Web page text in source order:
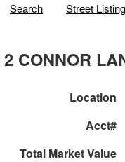
Search Street Listing
2 CONNOR
Location
Acct#
Total Market Value